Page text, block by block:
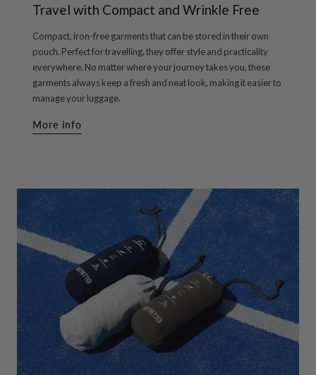
Travel with Compact and Wrinkle Free
Compact, iron-free garments that can be stored in their own
pouch. Perfect for travelling, they offer style and practicality
everywhere. No matter where your journey takes you, these
garments always keep a fresh and neat look, making it easier to
manage your luggage.
More info